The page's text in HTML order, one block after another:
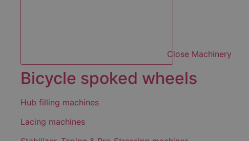
Close Machinery
Bicycle spoked wheels
Hub filling machines
Lacing machines